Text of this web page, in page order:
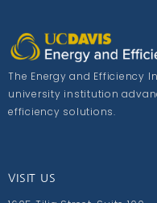
The Energy and Efficiency
university institution
efficiency solutions.
VISIT US